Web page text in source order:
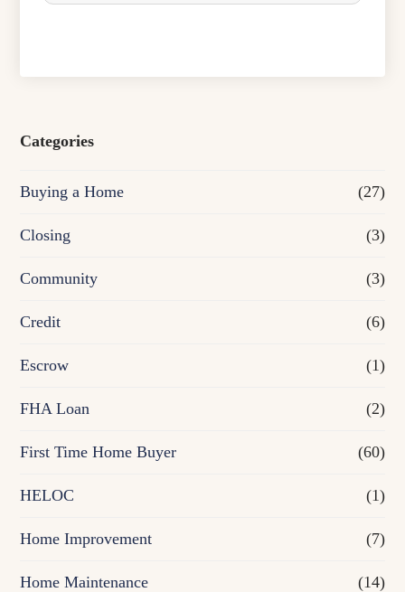
r
R
i
n
c
e
Categories
Buying a Home (27)
Closing (3)
Community (3)
Credit (6)
Escrow (1)
FHA Loan (2)
First Time Home Buyer (60)
HELOC (1)
Home Improvement (7)
Home Maintenance (14)